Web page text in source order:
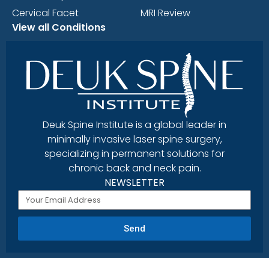
Cervical Facet
View all Conditions
MRI Review
Deuk Spine Institute is a global leader in
minimally invasive laser spine surgery,
specializing in permanent solutions for
chronic back and neck pain.
NEWSLETTER
Send